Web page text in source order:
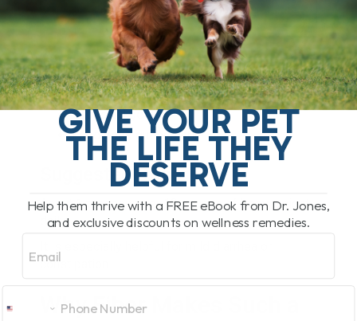
Pumpkin helps:
Firm up loose stool
Support digestion
Feed good gut bacteria
Suggested Dose
About 1 teaspoon per 10 pounds of body weight
daily.
constipation.
Why Fiber Makes Such a
GIVE YOUR PET
THE LIFE THEY
DESERVE
Help them thrive with a FREE eBook from Dr. Jones,
and exclusive discounts on wellness remedies.